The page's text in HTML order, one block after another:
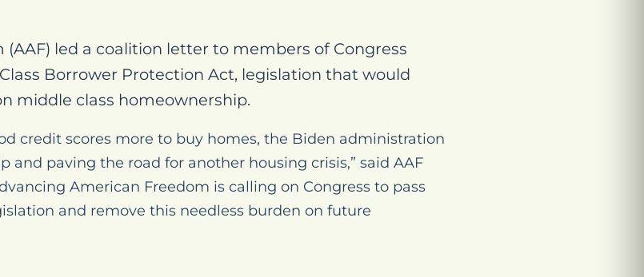
led a coalition letter to members of Congress
Borrower Protection Act, legislation that would
middle class homeownership.
credit scores more to buy homes, the Biden administration
and paving the road for another housing crisis,” said AAF
American Freedom is calling on Congress to pass
and remove this needless burden on future